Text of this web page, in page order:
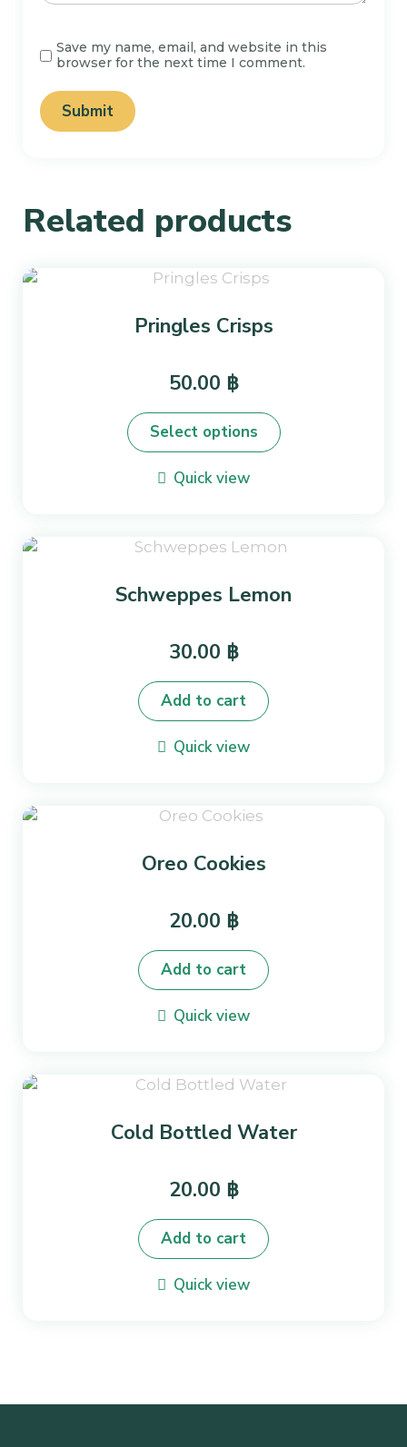
Save my name, email, and website in this
browser for the next time I comment.
Related products
Pringles Crisps
50.00 ฿
Select options
Quick view
Schweppes Lemon
30.00 ฿
Add to cart
Quick view
Oreo Cookies
20.00 ฿
Add to cart
Quick view
Cold Bottled Water
20.00 ฿
Add to cart
Quick view